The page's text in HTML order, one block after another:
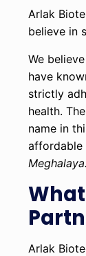
Arlak
believe in
We
have
strictly
health.
name in
affordable
Meghalaya.
Arlak